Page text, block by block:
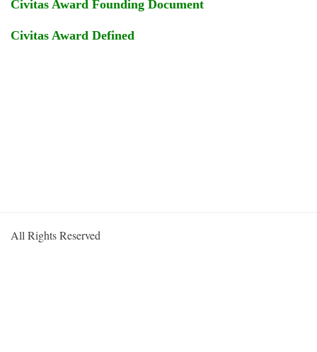
Civitas Award Founding Document
Civitas Award Defined
All Rights Reserved